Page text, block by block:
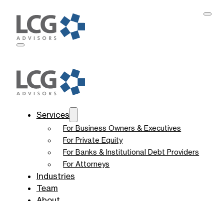
Services
For Business Owners & Executives
For Private Equity
For Banks & Institutional Debt Providers
For Attorneys
Industries
Team